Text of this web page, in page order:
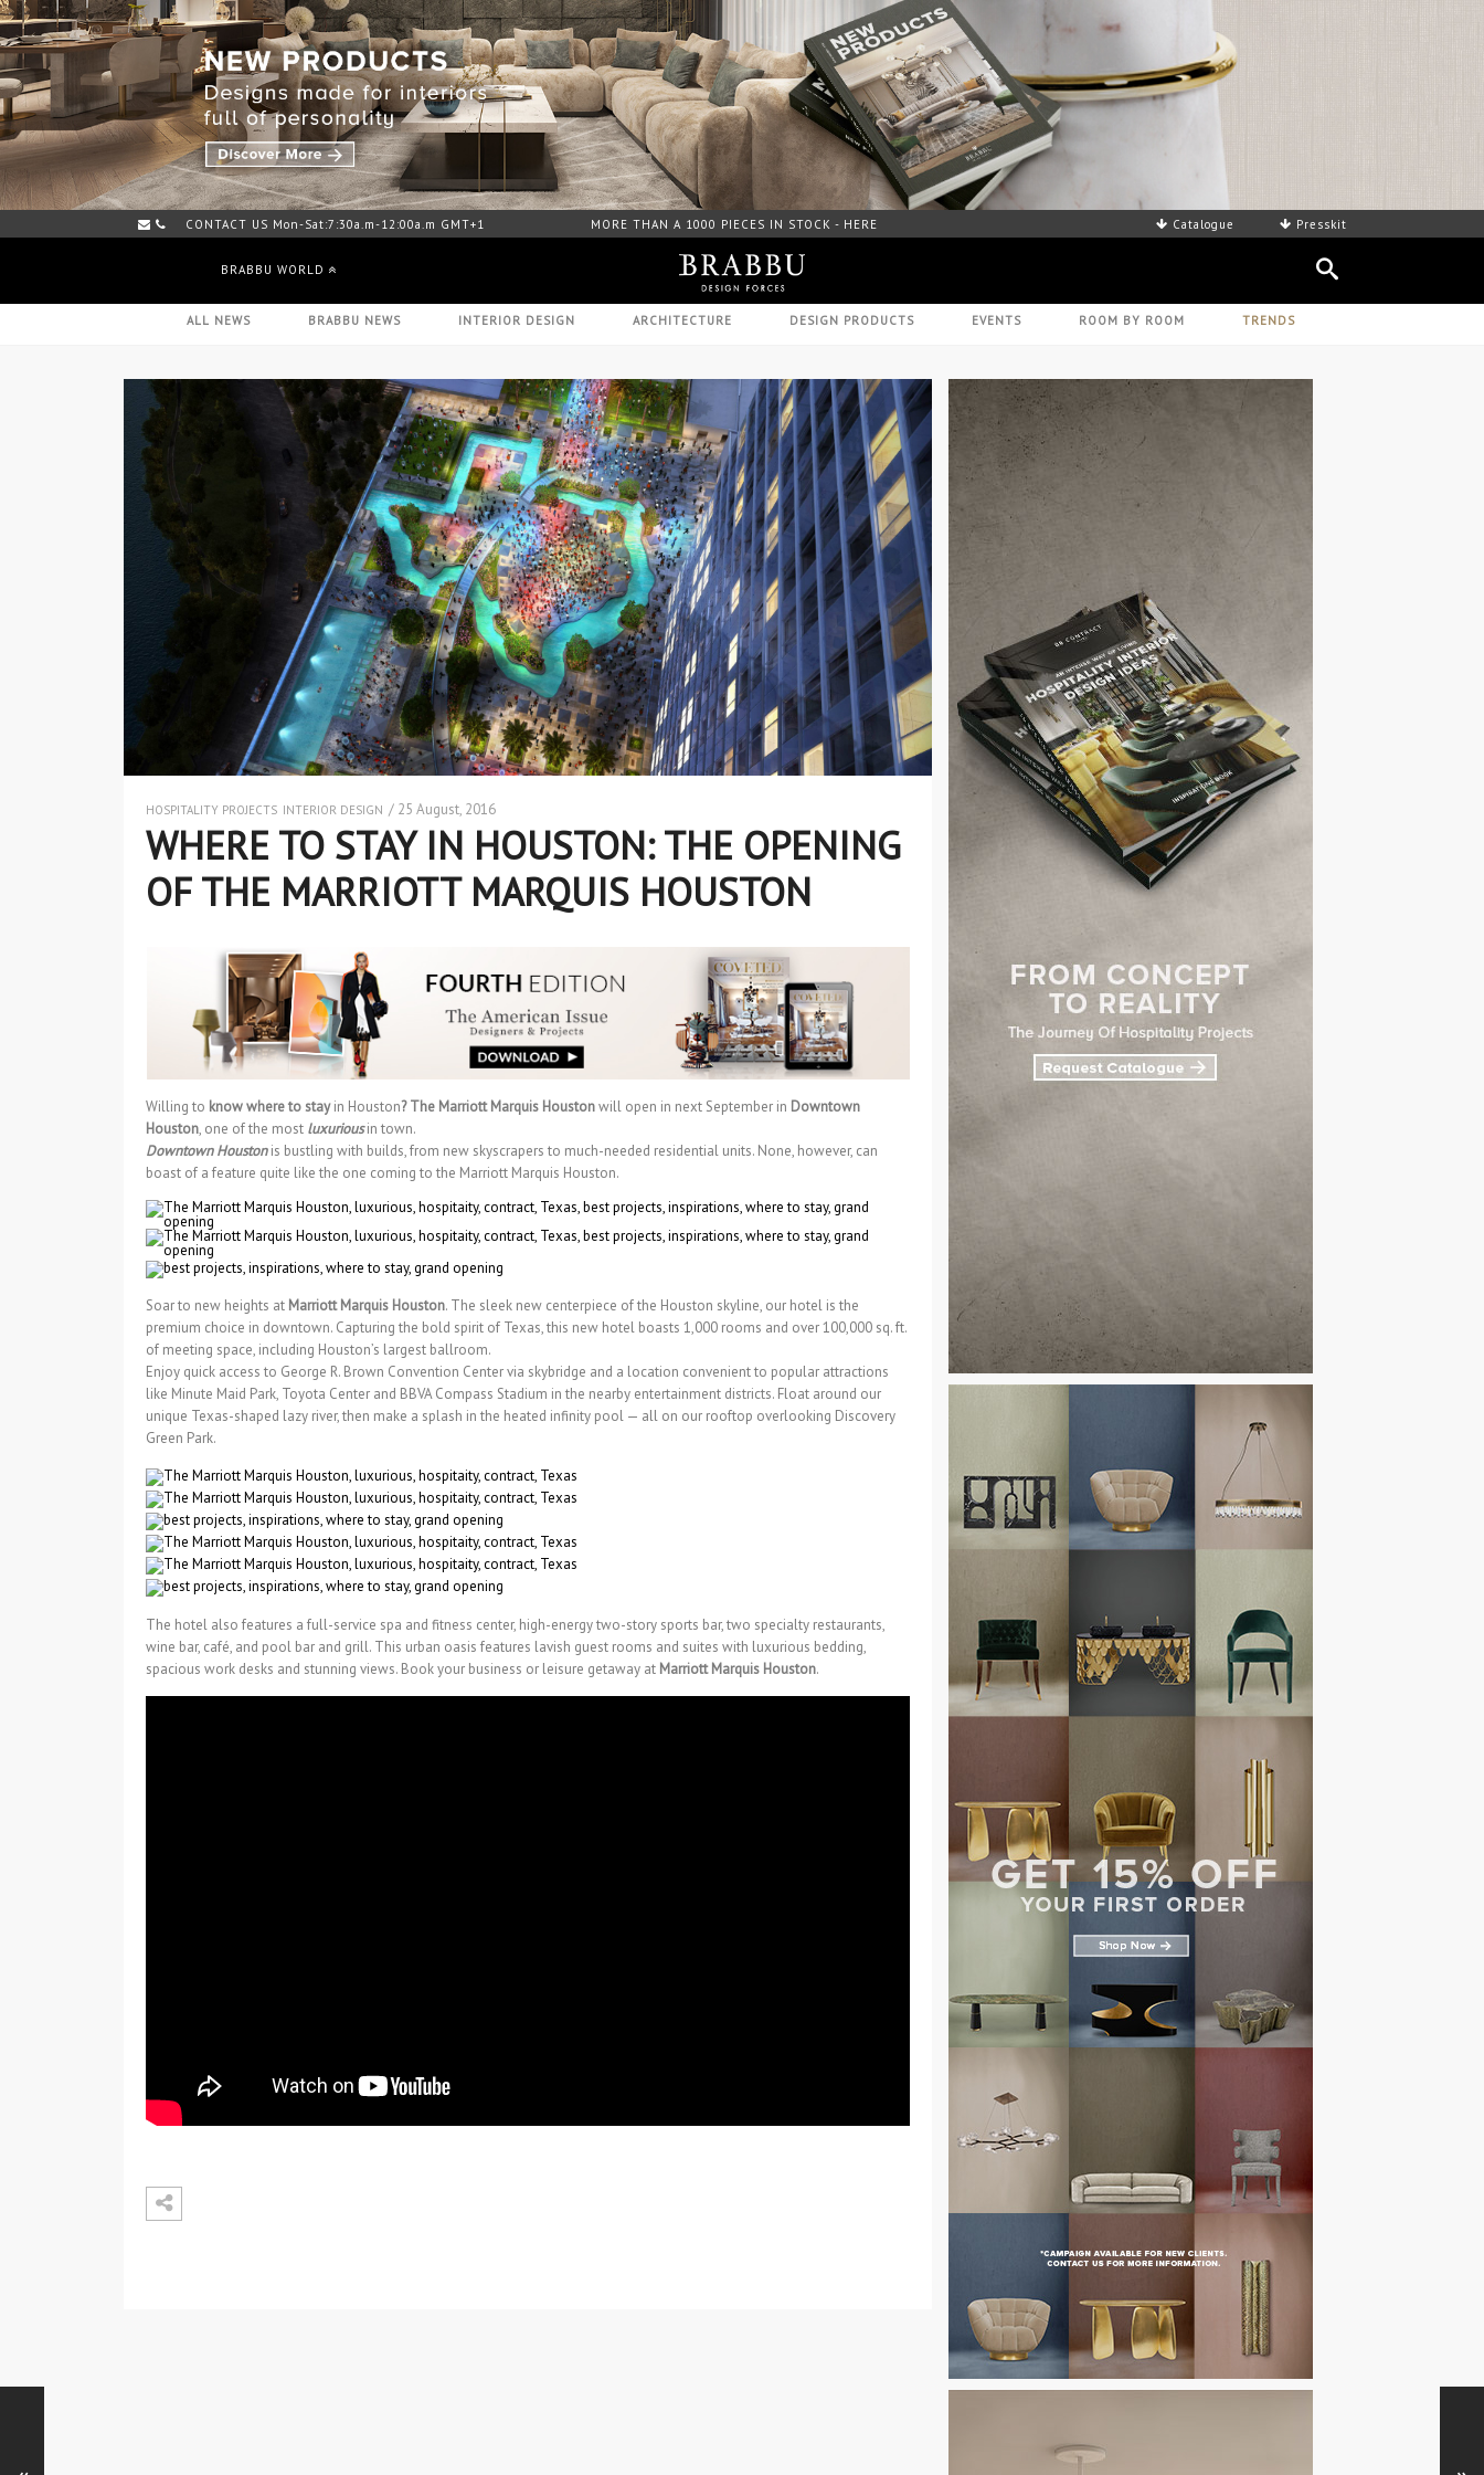
CONTACT US Mon-Sat:7:30a.m-12:00a.m GMT+1 FREE DOWNLOAD CATALOGUE - HERE Catalogue Presskit
BRABBU WORLD
ALL NEWS BRABBU NEWS INTERIOR DESIGN ARCHITECTURE DESIGN PRODUCTS EVENTS ROOM BY ROOM TRENDS
HOSPITALITY PROJECTS INTERIOR DESIGN / 25 August, 2016
WHERE TO STAY IN HOUSTON: THE OPENING
OF THE MARRIOTT MARQUIS HOUSTON
Willing to know where to stayin Houston? The Marriott Marquis Houstonwill open in next September in Downtown
Houston, one of the most luxuriousin town.
Downtown Houstonis bustling with builds, from new skyscrapers to much-needed residential units. None, however, can
boast of a feature quite like the one coming to the Marriott Marquis Houston.
Soar to new heights at Marriott Marquis Houston. The sleek new centerpiece of the Houston skyline, our hotel is the
premium choice in downtown. Capturing the bold spirit of Texas, this new hotel boasts 1,000 rooms and over 100,000 sq. ft.
of meeting space, including Houston’s largest ballroom.
Enjoy quick access to George R. Brown Convention Center via skybridge and a location convenient to popular attractions
like Minute Maid Park, Toyota Center and BBVA Compass Stadium in the nearby entertainment districts. Float around our
unique Texas-shaped lazy river, then make a splash in the heated infinity pool — all on our rooftop overlooking Discovery
Green Park.
The hotel also features a full-service spa and fitness center, high-energy two-story sports bar, two specialty restaurants,
wine bar, café, and pool bar and grill. This urban oasis features lavish guest rooms and suites with luxurious bedding,
spacious work desks and stunning views. Book your business or leisure getaway at Marriott Marquis Houston.